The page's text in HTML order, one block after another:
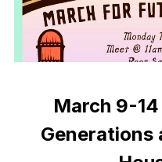
March 9-
Generations